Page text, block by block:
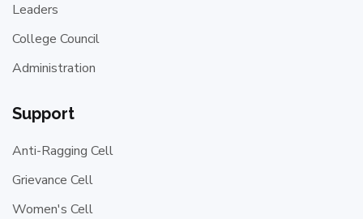
Leaders
College Council
Administration
Support
Anti-Ragging Cell
Grievance Cell
Women's Cell